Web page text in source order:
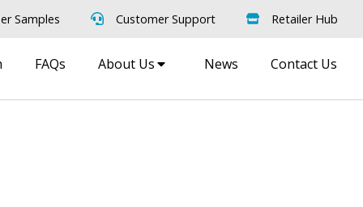
Samples Customer Support Retailer Hub
FAQs About Us News Contact Us